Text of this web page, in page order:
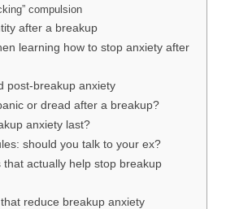
compulsion
after a breakup
learning how to stop anxiety after
post-breakup anxiety
or dread after a breakup?
anxiety last?
should you talk to your ex?
that actually help stop breakup
reduce breakup anxiety